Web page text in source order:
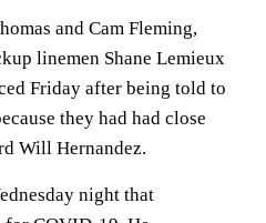
and Cam Fleming,
linemen Shane Lemieux
Friday after being told to
they had had close
Will Hernandez.
night that